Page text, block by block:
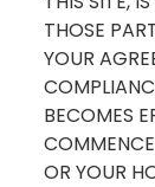
THOSE
YOUR
BECOMES
OR YOUR